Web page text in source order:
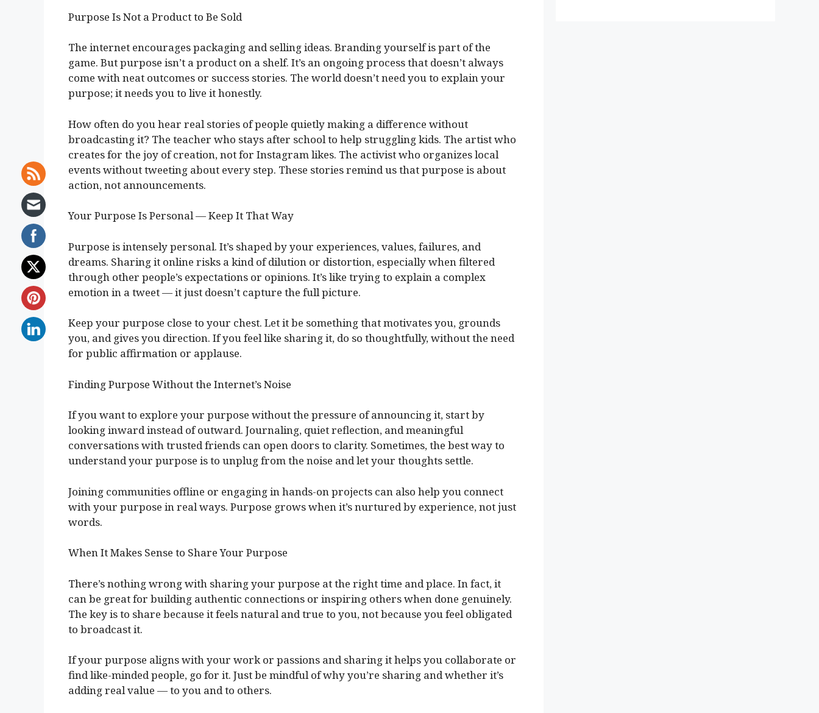
Purpose Is Not a Product to Be Sold
The internet encourages packaging and selling ideas. Branding yourself is part of the
game. But purpose isn’t a product on a shelf. It’s an ongoing process that doesn’t always
come with neat outcomes or success stories. The world doesn’t need you to explain your
purpose; it needs you to live it honestly.
How often do you hear real stories of people quietly making a difference without
broadcasting it? The teacher who stays after school to help struggling kids. The artist who
creates for the joy of creation, not for Instagram likes. The activist who organizes local
events without tweeting about every step. These stories remind us that purpose is about
action, not announcements.
Your Purpose Is Personal — Keep It That Way
Purpose is intensely personal. It’s shaped by your experiences, values, failures, and
dreams. Sharing it online risks a kind of dilution or distortion, especially when filtered
through other people’s expectations or opinions. It’s like trying to explain a complex
emotion in a tweet — it just doesn’t capture the full picture.
Keep your purpose close to your chest. Let it be something that motivates you, grounds
you, and gives you direction. If you feel like sharing it, do so thoughtfully, without the need
for public affirmation or applause.
Finding Purpose Without the Internet’s Noise
If you want to explore your purpose without the pressure of announcing it, start by
looking inward instead of outward. Journaling, quiet reflection, and meaningful
conversations with trusted friends can open doors to clarity. Sometimes, the best way to
understand your purpose is to unplug from the noise and let your thoughts settle.
Joining communities offline or engaging in hands-on projects can also help you connect
with your purpose in real ways. Purpose grows when it’s nurtured by experience, not just
words.
When It Makes Sense to Share Your Purpose
There’s nothing wrong with sharing your purpose at the right time and place. In fact, it
can be great for building authentic connections or inspiring others when done genuinely.
The key is to share because it feels natural and true to you, not because you feel obligated
to broadcast it.
If your purpose aligns with your work or passions and sharing it helps you collaborate or
find like-minded people, go for it. Just be mindful of why you’re sharing and whether it’s
adding real value — to you and to others.